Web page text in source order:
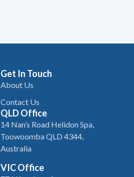
Get In Touch
About Us
Contact Us
QLD Office
14 Nan’s Road Helidon Spa,
Toowoomba QLD 4344,
Australia
VIC Office